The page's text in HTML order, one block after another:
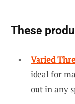
These
Varied
ideal for
out in any